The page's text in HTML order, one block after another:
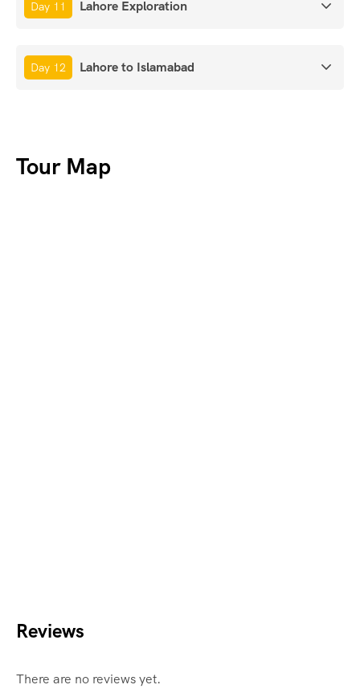
Day 11 Lahore Exploration
Day 12 Lahore to Islamabad
Tour Map
Reviews
There are no reviews yet.